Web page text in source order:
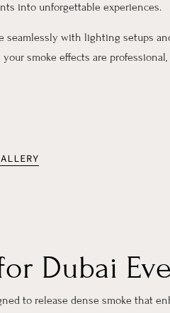
into unforgettable experiences.
seamlessly with lighting setups
your smoke effects are
Dubai
to release dense smoke that